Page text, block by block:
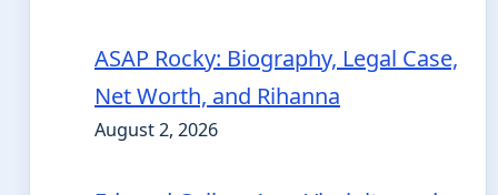
ASAP Rocky: Biography, Legal Case,
Net Worth, and Rihanna
August 2, 2026